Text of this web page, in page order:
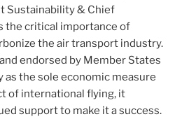
Sustainability & Chief
the critical importance of
the air transport industry.
endorsed by Member States
as the sole economic measure
of international flying, it
support to make it a success.